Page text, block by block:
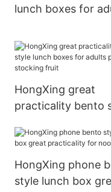
lunch boxes for
HongXing
HongXing great
practicality bento
plastic for
HongXing phone
style lunch box